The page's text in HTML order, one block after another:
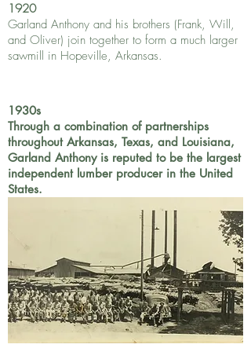
1930s
Through a combination of partnerships
throughout Arkansas, Texas, and Louisiana,
Garland Anthony is reputed to be the largest
independent lumber producer in the United
States.
1920
Garland Anthony and his brothers (Frank, Will,
and Oliver) join together to form a much larger
sawmill in Hopeville, Arkansas.